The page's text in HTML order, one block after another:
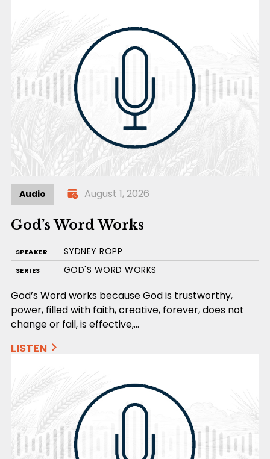
Audio August 1, 2026
God’s Word Works
SPEAKER SYDNEY ROPP
SERIES GOD'S WORD WORKS
God’s Word works because God is trustworthy,
power, filled with faith, creative, forever, does not
change or fail, is effective,…
LISTEN